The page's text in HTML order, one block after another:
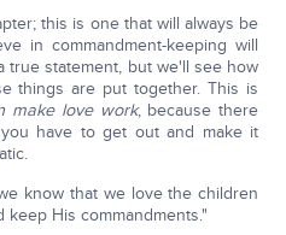
this is one that will always be
in commandment-keeping will
true statement, but we'll see how
things are put together. This is
make love work, because there
have to get out and make it
know that we love the children
His commandments."